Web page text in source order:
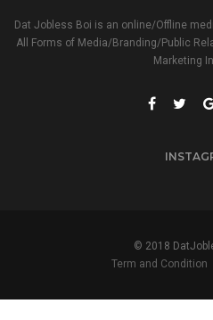
Dat Jobless Boi is an online/Offline
All Forms of Media/Branding/Public
Marketing
© 2018
Term and Condition